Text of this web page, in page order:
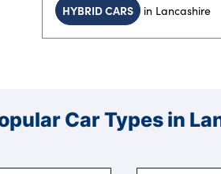
HYBRID CARS in Lancashire
Car Types in